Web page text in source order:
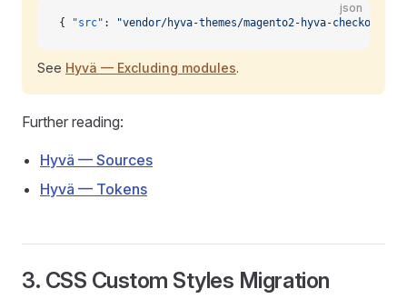
json
{ "src" : "vendor/hyva-themes/magento2-hyva-checkout/
See Hyvä — Excluding modules.
Further reading:
Hyvä — Sources
Hyvä — Tokens
3. CSS Custom Styles Migration